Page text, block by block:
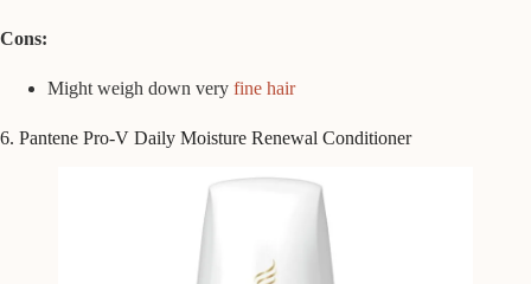
Cons:
Might weigh down very fine hair
6. Pantene Pro-V Daily Moisture Renewal Conditioner